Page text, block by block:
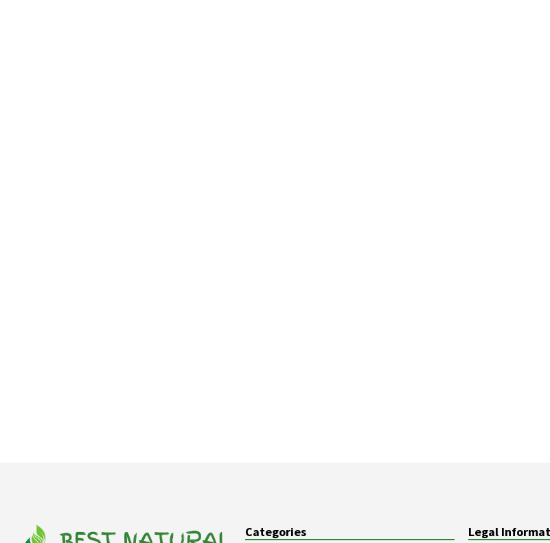
Categories Legal